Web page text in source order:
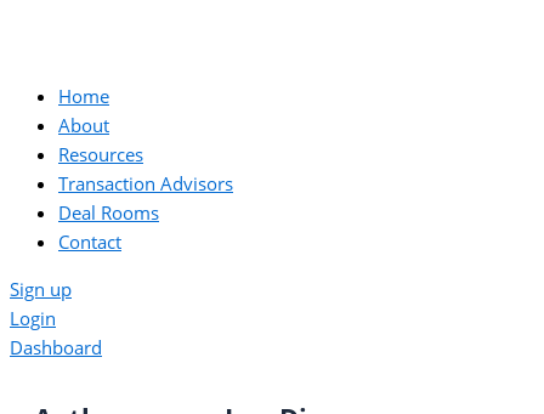
Home
About
Resources
Transaction Advisors
Deal Rooms
Contact
Sign up
Login
Dashboard